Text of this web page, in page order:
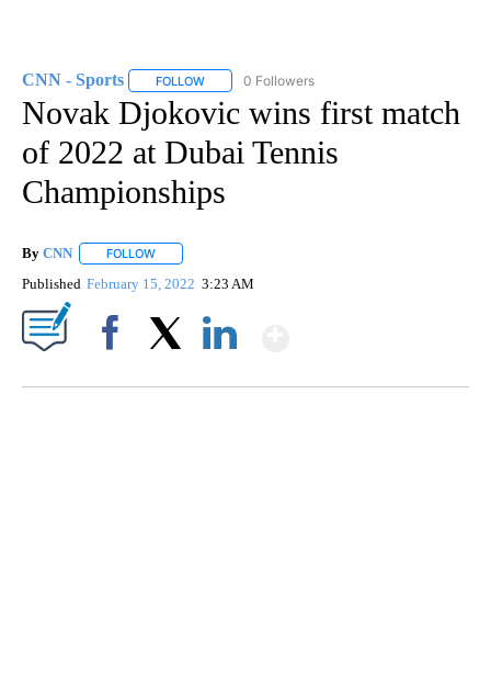
CNN - Sports FOLLOW FOLLOW "CNN - SPORTS" TO RECEIVE
0 Followers
Novak Djokovic wins first match
of 2022 at Dubai Tennis
Championships
By CNN FOLLOW
Published February 15, 2022 3:23 AM